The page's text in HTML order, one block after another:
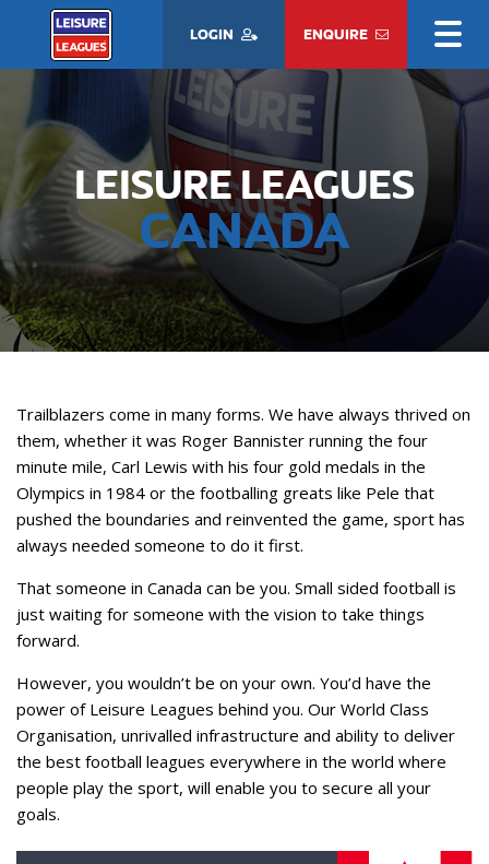
LOGIN ENQUIRE
LEISURE LEAGUES
CANADA
Trailblazers come in many forms. We have always thrived on
them, whether it was Roger Bannister running the four
minute mile, Carl Lewis with his four gold medals in the
Olympics in 1984 or the footballing greats like Pele that
pushed the boundaries and reinvented the game, sport has
always needed someone to do it first.
That someone in Canada can be you. Small sided football is
just waiting for someone with the vision to take things
forward.
However, you wouldn’t be on your own. You’d have the
power of Leisure Leagues behind you. Our World Class
Organisation, unrivalled infrastructure and ability to deliver
the best football leagues everywhere in the world where
people play the sport, will enable you to secure all your
goals.